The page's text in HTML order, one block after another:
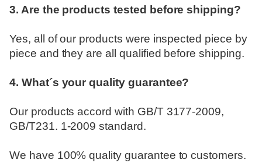
3. Are the products tested before shipping?
Yes, all of our products were inspected piece by
piece and they are all qualified before shipping.
4. What´s your quality guarantee?
Our products accord with GB/T 3177-2009,
GB/T231. 1-2009 standard.
We have 100% quality guarantee to customers.